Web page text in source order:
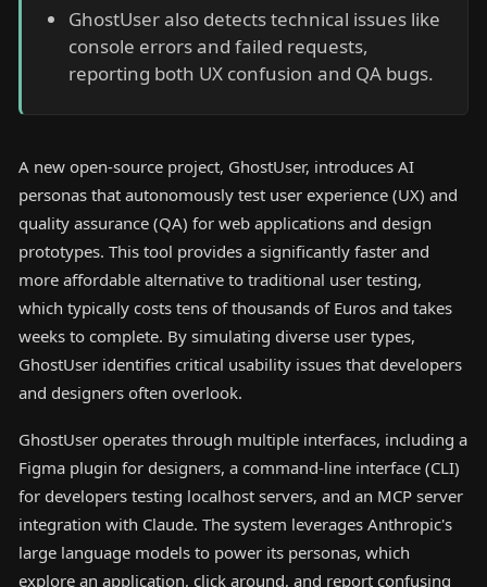
GhostUser also detects technical issues like
console errors and failed requests,
reporting both UX confusion and QA bugs.
A new open-source project, GhostUser, introduces AI
personas that autonomously test user experience (UX) and
quality assurance (QA) for web applications and design
prototypes. This tool provides a significantly faster and
more affordable alternative to traditional user testing,
which typically costs tens of thousands of Euros and takes
weeks to complete. By simulating diverse user types,
GhostUser identifies critical usability issues that developers
and designers often overlook.
GhostUser operates through multiple interfaces, including a
Figma plugin for designers, a command-line interface (CLI)
for developers testing localhost servers, and an MCP server
integration with Claude. The system leverages Anthropic's
large language models to power its personas, which
explore an application, click around, and report confusing